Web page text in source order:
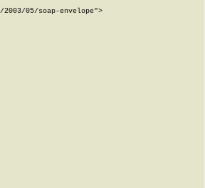
2003/05/soap-envelope">